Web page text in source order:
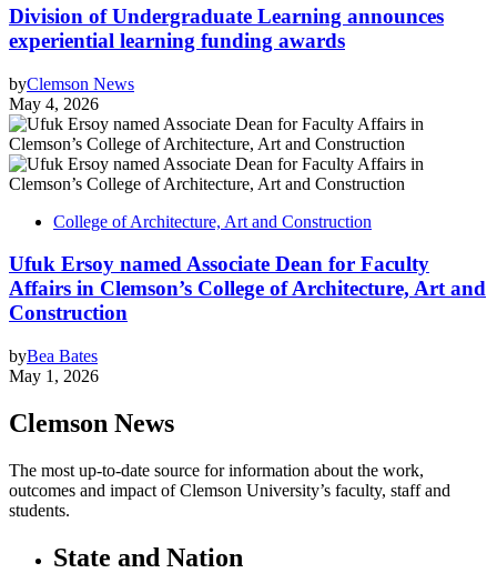
Division of Undergraduate Learning announces
experiential learning funding awards
byClemson News
May 4, 2026
College of Architecture, Art and Construction
Ufuk Ersoy named Associate Dean for Faculty
Affairs in Clemson’s College of Architecture, Art and
Construction
byBea Bates
May 1, 2026
Clemson News
The most up-to-date source for information about the work,
outcomes and impact of Clemson University’s faculty, staff and
students.
State and Nation